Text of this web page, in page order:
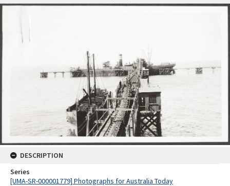
DESCRIPTION
Series
[UMA-SR-000001779] Photographs for Australia Today